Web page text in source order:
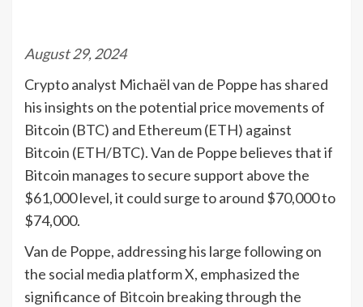
August 29, 2024
Crypto analyst Michaël van de Poppe has shared
his insights on the potential price movements of
Bitcoin (BTC) and Ethereum (ETH) against
Bitcoin (ETH/BTC). Van de Poppe believes that if
Bitcoin manages to secure support above the
$61,000 level, it could surge to around $70,000 to
$74,000.
Van de Poppe, addressing his large following on
the social media platform X, emphasized the
significance of Bitcoin breaking through the